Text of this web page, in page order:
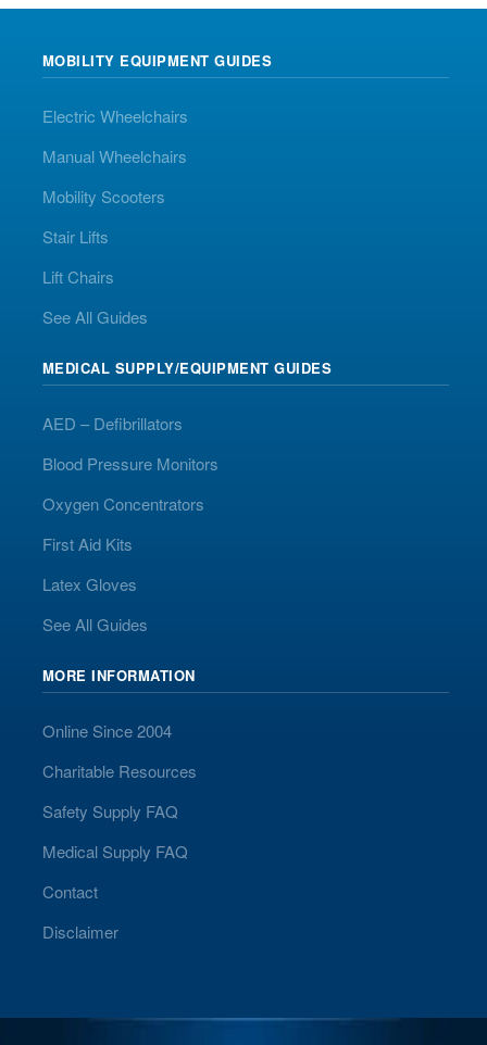
MOBILITY EQUIPMENT GUIDES
Electric Wheelchairs
Manual Wheelchairs
Mobility Scooters
Stair Lifts
Lift Chairs
See All Guides
MEDICAL SUPPLY/EQUIPMENT GUIDES
AED – Defibrillators
Blood Pressure Monitors
Oxygen Concentrators
First Aid Kits
Latex Gloves
See All Guides
MORE INFORMATION
Online Since 2004
Charitable Resources
Safety Supply FAQ
Medical Supply FAQ
Contact
Disclaimer